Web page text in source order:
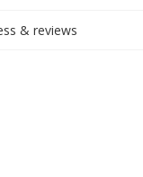
& reviews